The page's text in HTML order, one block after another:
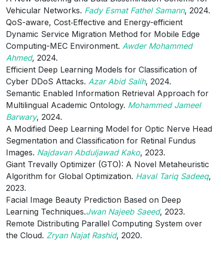
Vehicular Networks. Fady Esmat Fathel Samann, 2024.
QoS-aware, Cost‑Effective and Energy-efficient
Dynamic Service Migration Method for Mobile Edge
Computing-MEC Environment. Awder Mohammed
Ahmed, 2024.
Efficient Deep Learning Models for Classification of
Cyber DDoS Attacks. Azar Abid Salih, 2024.
Semantic Enabled Information Retrieval Approach for
Multilingual Academic Ontology. Mohammed Jameel
Barwary, 2024.
A Modified Deep Learning Model for Optic Nerve Head
Segmentation and Classification for Retinal Fundus
Images. Najdavan Abduljawad Kako, 2023.
Giant Trevally Optimizer (GTO): A Novel Metaheuristic
Algorithm for Global Optimization. Haval Tariq Sadeeq,
2023.
Facial Image Beauty Prediction Based on Deep
Learning Techniques.Jwan Najeeb Saeed, 2023.
Remote Distributing Parallel Computing System over
the Cloud. Zryan Najat Rashid, 2020.